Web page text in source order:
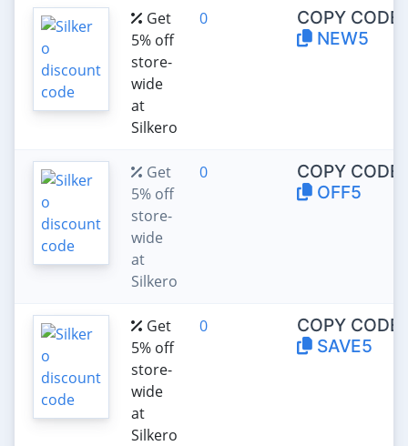
Get
5% off
store-
wide
at
Silkero
0
COPY CODE:
NEW5
Get
5% off
store-
wide
at
Silkero
0
COPY CODE:
OFF5
Get
5% off
store-
wide
at
Silkero
0
COPY CODE:
SAVE5